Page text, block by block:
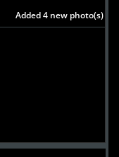
Added 4 new photo(s)